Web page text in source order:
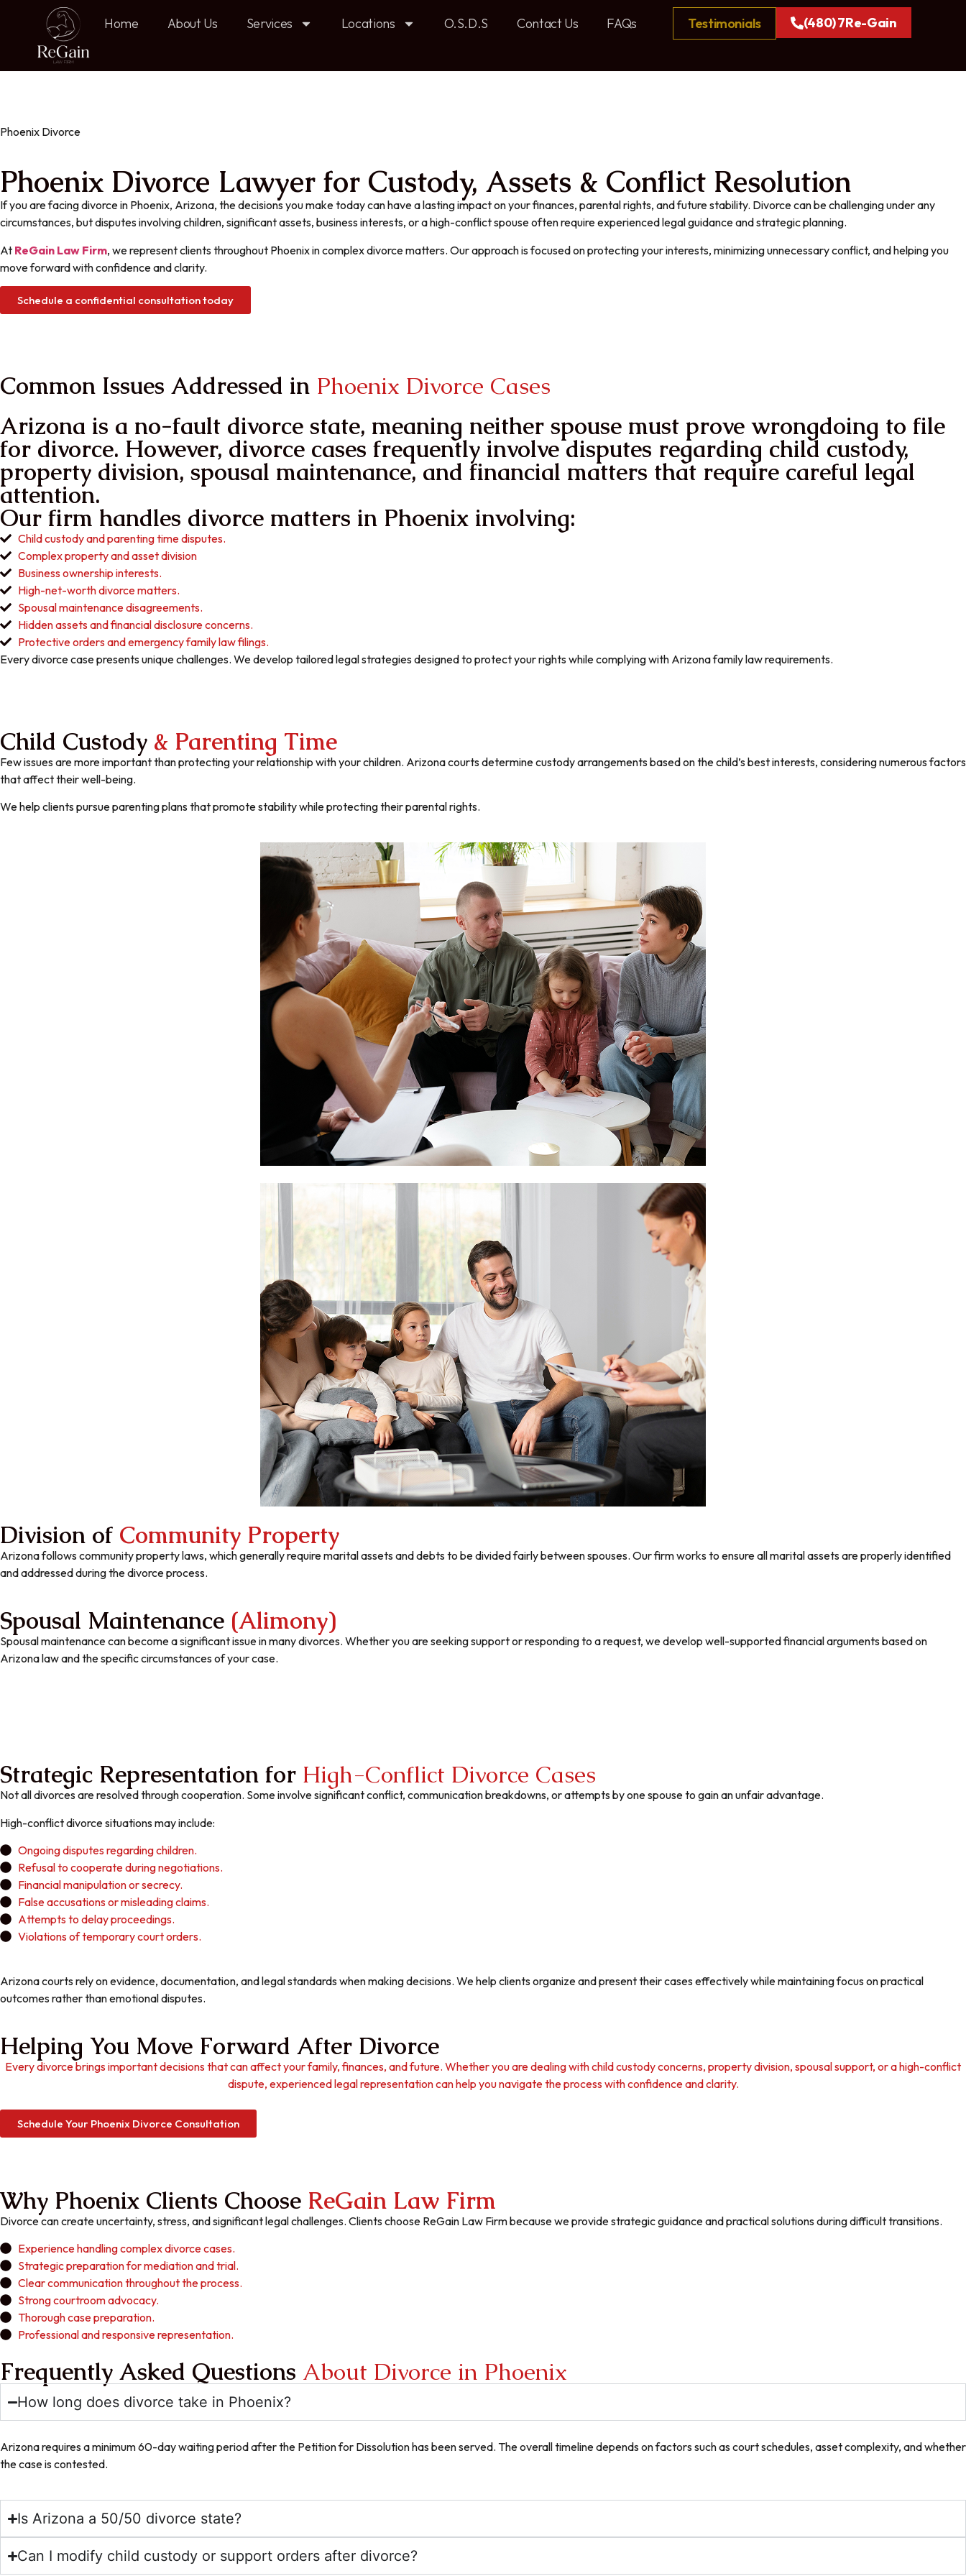
Home About Us Services Locations O.S.D.S Contact Us FAQs Testimonials (480) 7Re-Gain
Phoenix Divorce
Phoenix Divorce Lawyer for Custody, Assets & Conflict Resolution
If you are facing divorce in Phoenix, Arizona, the decisions you make today can have a lasting impact on your finances, parental rights, and future stability. Divorce can be challenging under any
circumstances, but disputes involving children, significant assets, business interests, or a high-conflict spouse often require experienced legal guidance and strategic planning.
At ReGain Law Firm, we represent clients throughout Phoenix in complex divorce matters. Our approach is focused on protecting your interests, minimizing unnecessary conflict, and helping you
move forward with confidence and clarity.
Schedule a confidential consultation today
Common Issues Addressed in Phoenix Divorce Cases
Arizona is a no-fault divorce state, meaning neither spouse must prove wrongdoing to file
for divorce. However, divorce cases frequently involve disputes regarding child custody,
property division, spousal maintenance, and financial matters that require careful legal
attention.
Our firm handles divorce matters in Phoenix involving:
Child custody and parenting time disputes.
Complex property and asset division
Business ownership interests.
High-net-worth divorce matters.
Spousal maintenance disagreements.
Hidden assets and financial disclosure concerns.
Protective orders and emergency family law filings.
Every divorce case presents unique challenges. We develop tailored legal strategies designed to protect your rights while complying with Arizona family law requirements.
Child Custody & Parenting Time
Few issues are more important than protecting your relationship with your children. Arizona courts determine custody arrangements based on the child’s best interests, considering numerous factors
that affect their well-being.
We help clients pursue parenting plans that promote stability while protecting their parental rights.
Division of Community Property
Arizona follows community property laws, which generally require marital assets and debts to be divided fairly between spouses. Our firm works to ensure all marital assets are properly identified
and addressed during the divorce process.
Spousal Maintenance (Alimony)
Spousal maintenance can become a significant issue in many divorces. Whether you are seeking support or responding to a request, we develop well-supported financial arguments based on
Arizona law and the specific circumstances of your case.
Strategic Representation for High-Conflict Divorce Cases
Not all divorces are resolved through cooperation. Some involve significant conflict, communication breakdowns, or attempts by one spouse to gain an unfair advantage.
High-conflict divorce situations may include:
Ongoing disputes regarding children.
Refusal to cooperate during negotiations.
Financial manipulation or secrecy.
False accusations or misleading claims.
Attempts to delay proceedings.
Violations of temporary court orders.
Arizona courts rely on evidence, documentation, and legal standards when making decisions. We help clients organize and present their cases effectively while maintaining focus on practical
outcomes rather than emotional disputes.
Helping You Move Forward After Divorce
Every divorce brings important decisions that can affect your family, finances, and future. Whether you are dealing with child custody concerns, property division, spousal support, or a high-conflict
dispute, experienced legal representation can help you navigate the process with confidence and clarity.
Schedule Your Phoenix Divorce Consultation
Why Phoenix Clients Choose ReGain Law Firm
Divorce can create uncertainty, stress, and significant legal challenges. Clients choose ReGain Law Firm because we provide strategic guidance and practical solutions during difficult transitions.
Experience handling complex divorce cases.
Strategic preparation for mediation and trial.
Clear communication throughout the process.
Strong courtroom advocacy.
Thorough case preparation.
Professional and responsive representation.
Frequently Asked Questions About Divorce in Phoenix
How long does divorce take in Phoenix?
Arizona requires a minimum 60-day waiting period after the Petition for Dissolution has been served. The overall timeline depends on factors such as court schedules, asset complexity, and whether
the case is contested.
Is Arizona a 50/50 divorce state?
Can I modify child custody or support orders after divorce?